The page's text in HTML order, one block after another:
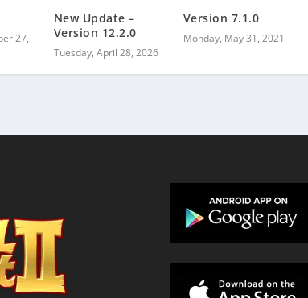
27,
New Update –
Version 12.2.0
Tuesday, April 28, 2026
Version 7.1.0
Monday, May 31, 2021